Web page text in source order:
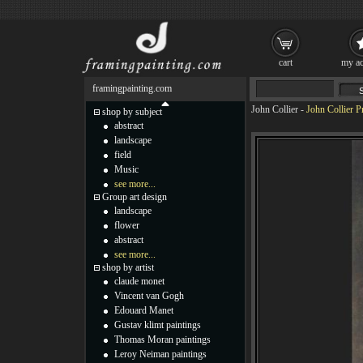
John Collier - John Collier
framingpainting.com
shop by subject
abstract
landscape
field
Music
see more...
Group art design
landscape
flower
abstract
see more...
shop by artist
claude monet
Vincent van Gogh
Edouard Manet
Gustav klimt paintings
Thomas Moran paintings
Leroy Neiman paintings
cart my